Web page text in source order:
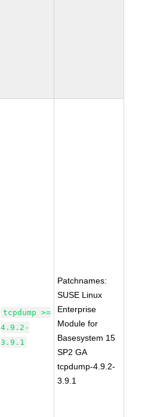
tcpdump >=
4.9.2-
3.9.1
Patchnames:
SUSE Linux
Enterprise
Module for
Basesystem 15
SP2 GA
tcpdump-4.9.2-
3.9.1